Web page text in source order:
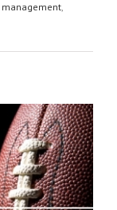
management,